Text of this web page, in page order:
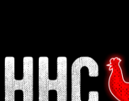
in
TX Hot